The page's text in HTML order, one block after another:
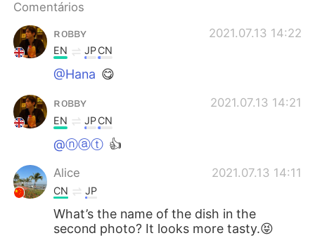
Tiếng Việt
Comentários
ʀᴏʙʙʏ
2021.07.13 14:22
EN JPCN
@Hana 😋
ʀᴏʙʙʏ 2021.07.13 14:21
EN JPCN
@ⓝⓐⓣ 👍
Alice 2021.07.13 14:11
CN JP
What’s the name of the dish in the
second photo? It looks more tasty.😝